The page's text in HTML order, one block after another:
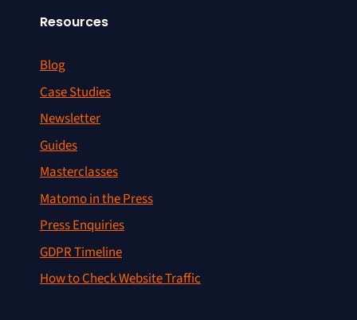
Resources
Blog
Case Studies
Newsletter
Guides
Masterclasses
Matomo in the Press
Press Enquiries
GDPR Timeline
How to Check Website Traffic